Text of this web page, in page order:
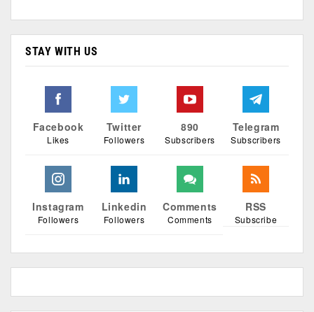
STAY WITH US
Facebook
Likes
Twitter
Followers
890
Subscribers
Telegram
Subscribers
Instagram
Followers
Linkedin
Followers
Comments
Comments
RSS
Subscribe